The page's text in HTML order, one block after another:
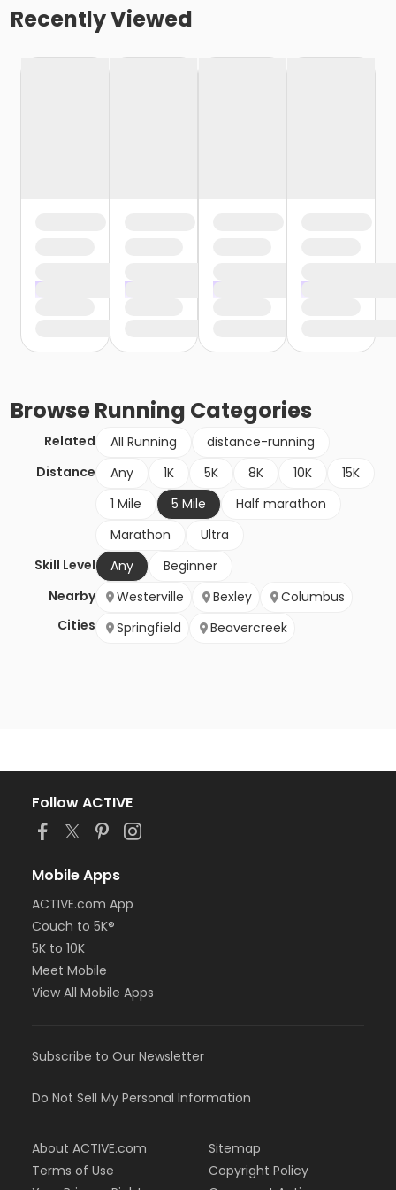
Recently Viewed
BrowseRunning Categories
Related All Running
distance-running
Distance
Any 1K 5K 8K 10K
15K
1 Mile
5 Mile
Half marathon
Marathon
Ultra
Skill Level
Any
Beginner
Nearby
Cities
Westerville Bexley
Columbus
Springfield
Beavercreek
Follow ACTIVE
Mobile Apps
ACTIVE.com App
Couch to 5K®
5K to 10K
Meet Mobile
View All Mobile Apps
Subscribe to Our Newsletter
Do Not Sell My Personal Information
About ACTIVE.com
Terms of Use
Sitemap
Copyright Policy